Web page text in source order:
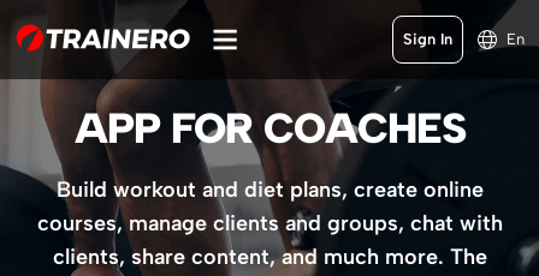
Sign In En
APP FOR COACHES
Build workout and diet plans, create online
courses, manage clients and groups, chat with
clients, share content, and much more. The